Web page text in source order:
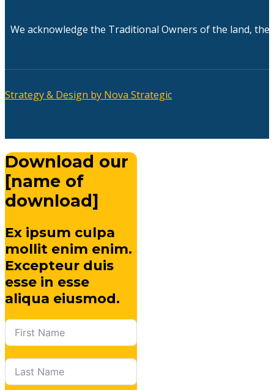
We acknowledge the Traditional Owners of the land,
Strategy & Design by Nova Strategic
Download our
[name of
download]
Ex ipsum culpa
mollit enim enim.
Excepteur duis
esse in esse
aliqua eiusmod.